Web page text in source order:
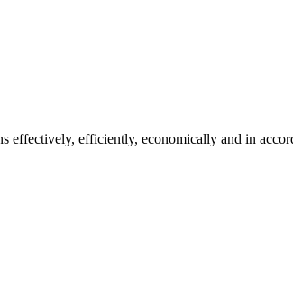
effectively, efficiently, economically and in